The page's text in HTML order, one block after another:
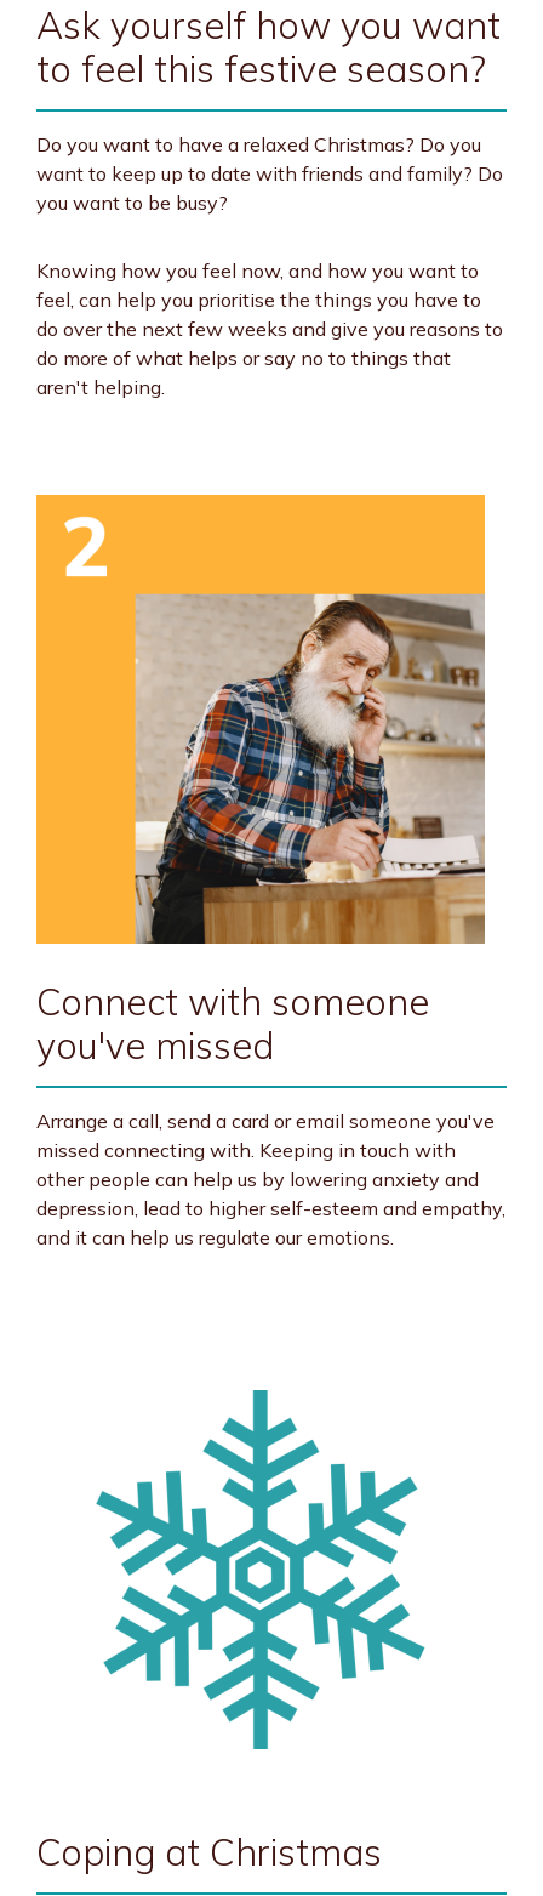
Ask yourself how you want
to feel this festive season?
Do you want to have a relaxed Christmas? Do you
want to keep up to date with friends and family? Do
you want to be busy?
Knowing how you feel now, and how you want to
feel, can help you prioritise the things you have to
do over the next few weeks and give you reasons to
do more of what helps or say no to things that
aren't helping.
Connect with someone
you've missed
Arrange a call, send a card or email someone you've
missed connecting with. Keeping in touch with
other people can help us by lowering anxiety and
depression, lead to higher self-esteem and empathy,
and it can help us regulate our emotions.
Coping at Christmas